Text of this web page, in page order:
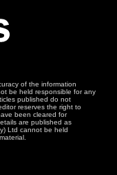
of the information
be held responsible for any
published do not
reserves the right to
been cleared for
are published as
Ltd cannot be held